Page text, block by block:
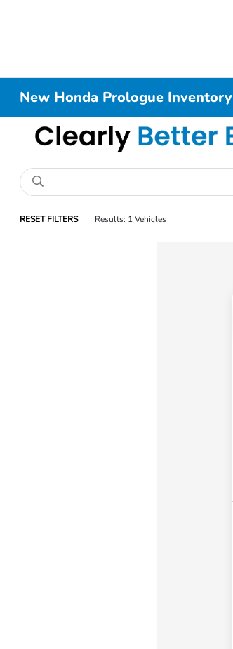
New Honda Prologue Inventory
RESET FILTERS Results: 1 Vehicles